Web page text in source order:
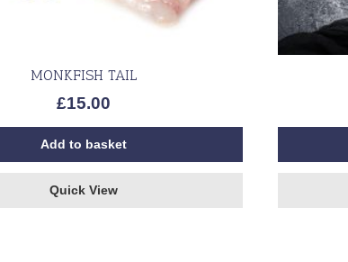
MONKFISH TAIL
£15.00
Add to basket
Quick View